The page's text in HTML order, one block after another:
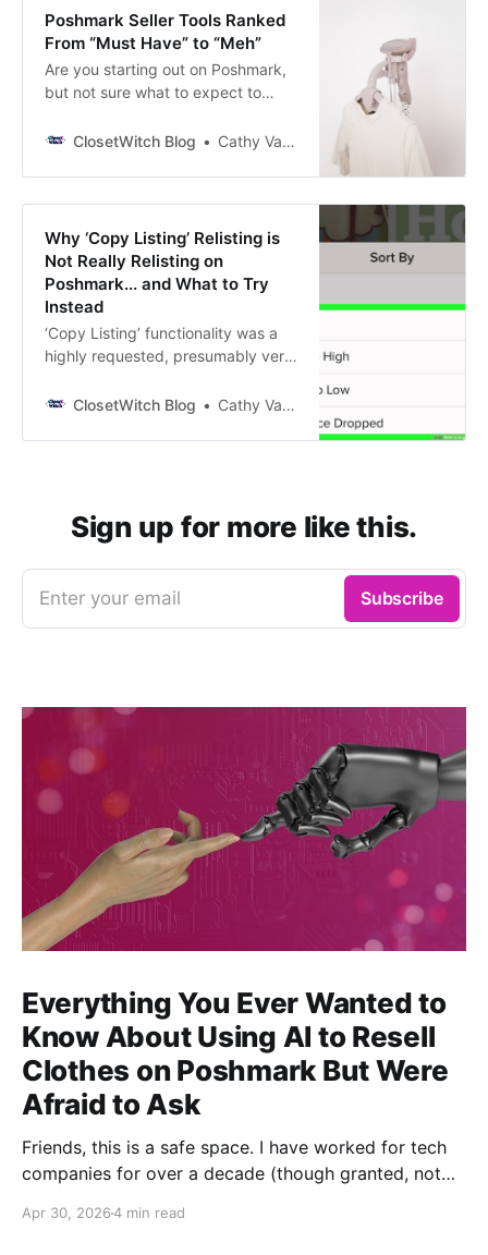
minute), stock photos present the
clothing in a way that gives
Poshmark Seller Tools Ranked
From “Must Have” to “Meh”
Are you starting out on Poshmark,
but not sure what to expect to
your business from casual selling,
upgrade your tools. Look no
further! Cathy here, reseller and
cofounder of ClosetWitch. I’m
coming up on my 2-year
ClosetWitch Blog Cathy Vandewater
Why ‘Copy Listing’ Relisting is
Not Really Relisting on
Poshmark... and What to Try
Instead
‘Copy Listing’ functionality was a
highly requested, presumably very
introduced to its platform in 2020.
GIPHY[https://giphy.com/gifs/adw
did so many sellers want this? 1.
Just In: Many…
ClosetWitch Blog Cathy Vandewater
Sign up for more like this.
Enter your email Subscribe
Everything You Ever Wanted to
Know About Using AI to Resell
Clothes on Poshmark But Were
Afraid to Ask
Friends, this is a safe space. I have worked for tech
companies for over a decade (though granted, not
whenever anybody talks about how great AI is for
Apr 30, 20264 min read